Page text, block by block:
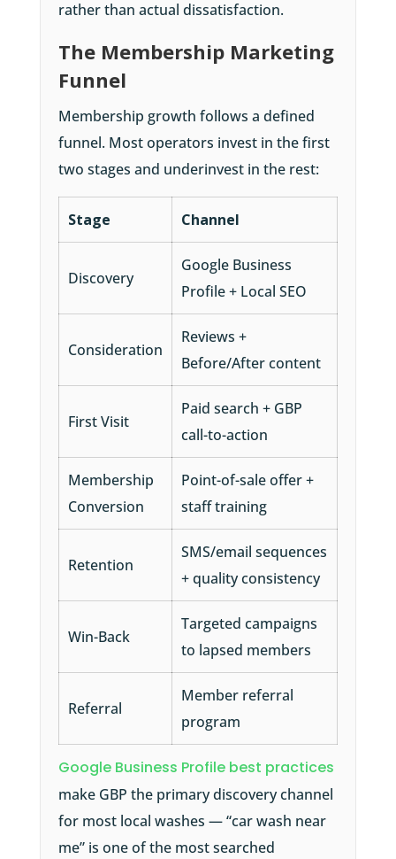
rather than actual dissatisfaction.
The Membership Marketing
Funnel
Membership growth follows a defined
funnel. Most operators invest in the first
two stages and underinvest in the rest:
Stage Channel
Discovery
Google Business
Profile + Local SEO
Consideration
Reviews +
Before/After content
First Visit
Paid search + GBP
call-to-action
Membership
Conversion
Point-of-sale offer +
staff training
Retention
SMS/email sequences
+ quality consistency
Win-Back
Targeted campaigns
to lapsed members
Referral
Member referral
program
Google Business Profile best practices
make GBP the primary discovery channel
for most local washes — “car wash near
me” is one of the most searched